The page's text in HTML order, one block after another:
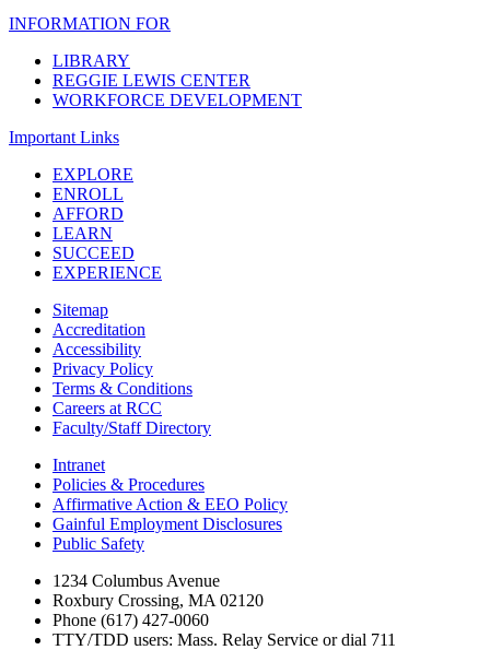
INFORMATION FOR
LIBRARY
REGGIE LEWIS CENTER
WORKFORCE DEVELOPMENT
Important Links
EXPLORE
ENROLL
AFFORD
LEARN
SUCCEED
EXPERIENCE
Sitemap
Accreditation
Accessibility
Privacy Policy
Terms & Conditions
Careers at RCC
Faculty/Staff Directory
Intranet
Policies & Procedures
Affirmative Action & EEO Policy
Gainful Employment Disclosures
Public Safety
1234 Columbus Avenue
Roxbury Crossing, MA 02120
Phone (617) 427-0060
TTY/TDD users: Mass. Relay Service or dial 711